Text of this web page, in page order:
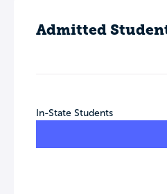
Admitted
In-State Students